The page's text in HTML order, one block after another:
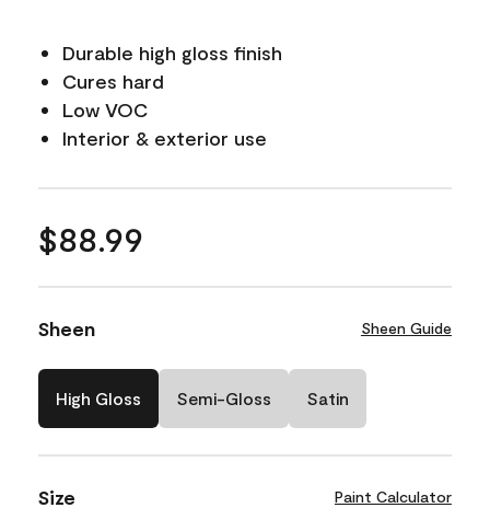
Durable high gloss finish
Cures hard
Low VOC
Interior & exterior use
$88.99
Sheen Sheen Guide
High Gloss Semi-Gloss Satin
Size Paint Calculator